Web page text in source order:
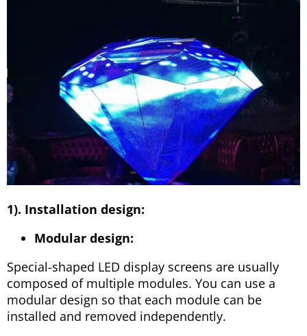
1). Installation design:
Modular design:
Special-shaped LED display screens are usually
composed of multiple modules. You can use a
modular design so that each module can be
installed and removed independently.